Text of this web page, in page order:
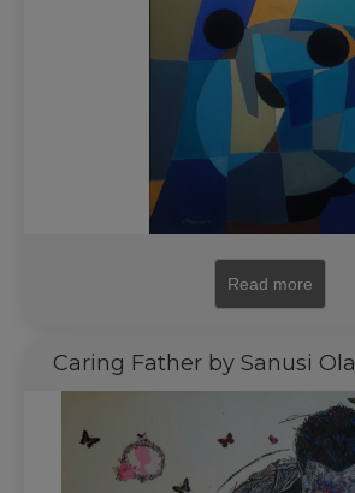
Read more
Caring Father by Sanusi